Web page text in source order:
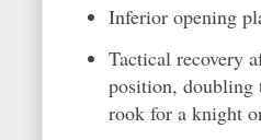
Inferior opening
Tactical recovery
position, doubling
rook for a knight